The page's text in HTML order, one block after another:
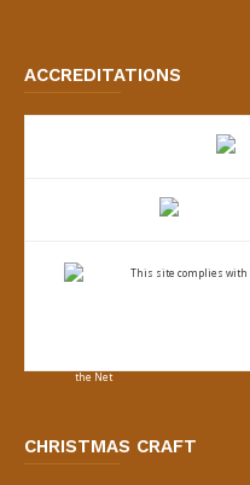
ACCREDITATIONS
This site complies with
CHRISTMAS CRAFT